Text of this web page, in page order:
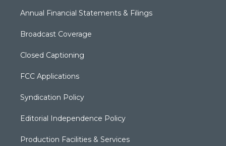
Annual Financial Statements & Filings
Broadcast Coverage
Closed Captioning
FCC Applications
Syndication Policy
Editorial Independence Policy
Production Facilities & Services